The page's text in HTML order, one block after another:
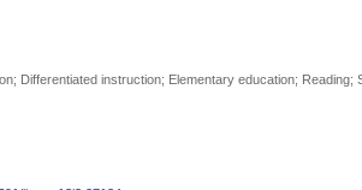
Differentiated instruction; Elementary education; Reading;